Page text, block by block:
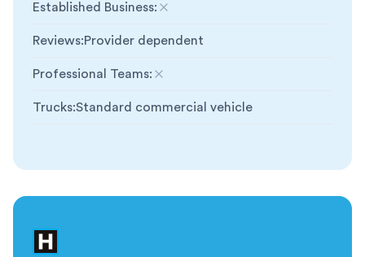
Established Business:
Not included
Reviews:Provider dependent
Professional Teams:
Not included
Trucks:Standard commercial vehicle